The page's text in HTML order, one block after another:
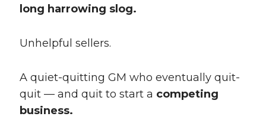
long harrowing slog.
Unhelpful sellers.
A quiet-quitting GM who eventually quit-
quit — and quit to start a competing
business.